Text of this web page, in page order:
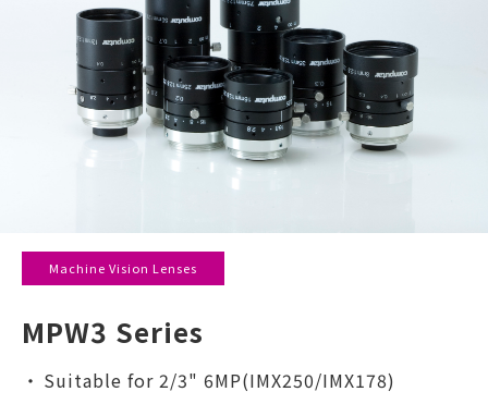
Machine Vision Lenses
MPW3 Series
Suitable for 2/3" 6MP(IMX250/IMX178)